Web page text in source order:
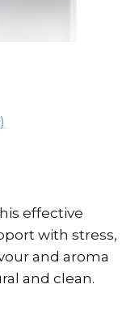
effective
with stress,
and aroma
and clean.